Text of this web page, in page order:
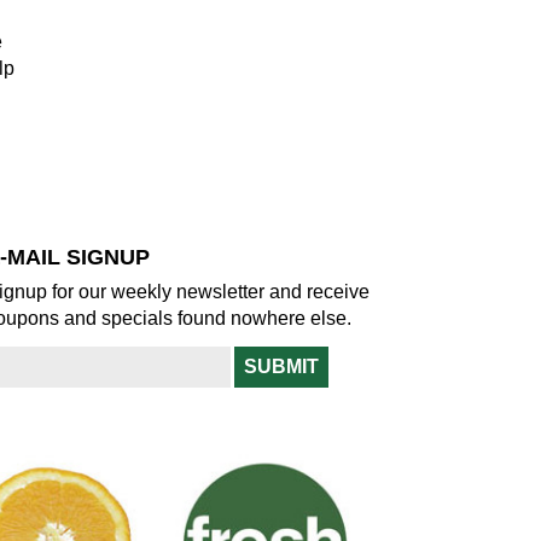
MAIL SIGNUP
for our weekly newsletter and receive
and specials found nowhere else.